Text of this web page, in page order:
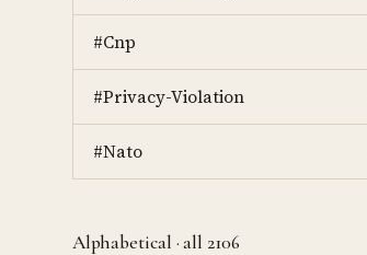
#Cnp
#Privacy-Violation
#Nato
Alphabetical · all 2106